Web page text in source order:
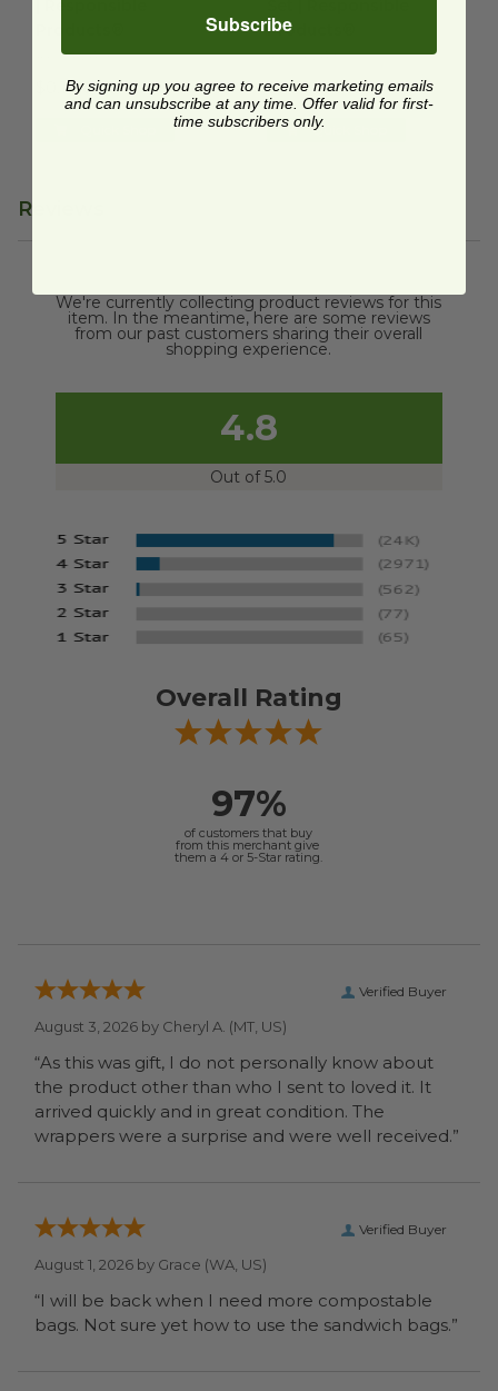
RP-CPLAS65
$0.10 each
Products®
RP-CPLAKIT
$0.36 each
Quick Shop
Reviews
We're currently collecting product reviews for this
item. In the meantime, here are some reviews
from our past customers sharing their overall
shopping experience.
4.8
Out of 5.0
Overall Rating
97%
of customers that buy
from this merchant give
them a 4 or 5-Star rating.
Verified Buyer
August 3, 2026 by Cheryl A. (MT, US)
“As this was gift, I do not personally know about
the product other than who I sent to loved it. It
arrived quickly and in great condition. The
wrappers were a surprise and were well received.”
Verified Buyer
August 1, 2026 by Grace (WA, US)
“I will be back when I need more compostable
bags. Not sure yet how to use the sandwich bags.”
Subscribe
By signing up you agree to receive marketing emails
and can unsubscribe at any time. Offer valid for first-
time subscribers only.